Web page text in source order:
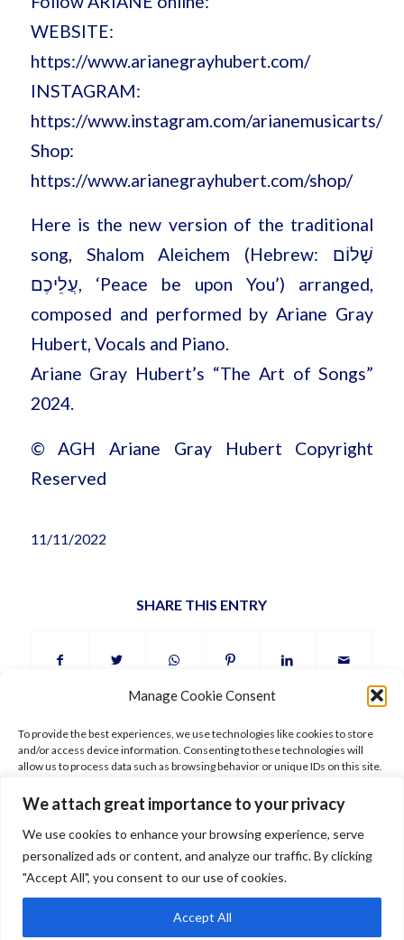
We attach great importance to your privacy
We use cookies to enhance your browsing experience, serve
personalized ads or content, and analyze our traffic. By clicking
"Accept All", you consent to our use of cookies.
Accept All
Manage Cookie Consent
To provide the best experiences, we use technologies like cookies to store
and/or access device information. Consenting to these technologies will
allow us to process data such as browsing behavior or unique IDs on this site.
features and functions.
Accept
WEBSITE:
https://www.arianegrayhubert.com/
INSTAGRAM:
https://www.instagram.com/arianemusicarts/
Shop:
https://www.arianegrayhubert.com/shop/
Here is the new version of the traditional
song, Shalom Aleichem (Hebrew: שָׁלוֹם
עֲלֵיכֶם, ‘Peace be upon You’) arranged,
composed and performed by Ariane Gray
Hubert, Vocals and Piano.
Ariane Gray Hubert’s “The Art of Songs”
2024.
© AGH Ariane Gray Hubert Copyright
Reserved
11/11/2022
SHARE THIS ENTRY
© 2026 Ariane Gray Hubert. All rights reserved. Pictures © Ariane Gray